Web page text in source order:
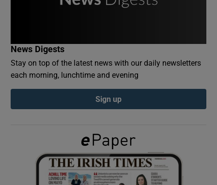
Show Podcasts sub sections
Show Gaeilge sub sections
Show History sub sections
News Digests
Stay on top of the latest news with our daily newsletters
each morning, lunchtime and evening
Sign up